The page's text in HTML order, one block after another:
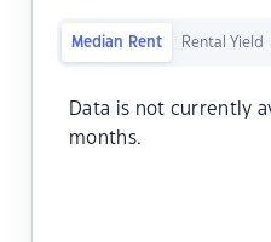
Median Rent Rental Yield
Data is not currently
months.